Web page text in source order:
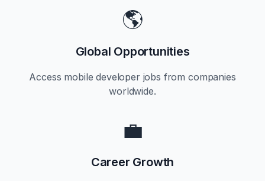
🌎
Global Opportunities
Access mobile developer jobs from companies
worldwide.
💼
Career Growth